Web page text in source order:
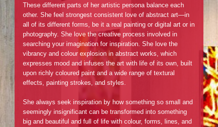
These different parts of her artistic persona balance each
other. She feel strongest consistent love of abstract art—in
all of its different forms, be it a real painting or digital art or in
photography. She love the creative process involved in
searching your imagination for inspiration. She love the
vibrancy and colour explosion in abstract works, which
expresses mood and infuses the art with life of its own, built
upon richly coloured paint and a wide range of textural
effects, painting strokes, and styles.
She always seek inspiration by how something so small and
seemingly insignificant can be transformed into something
big and beautiful and full of life with colour, forms, lines, and